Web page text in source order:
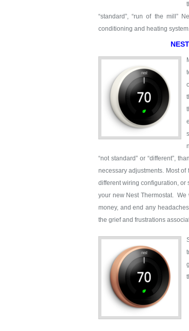
“standard”, “run of the mill”
conditioning and heating
“not standard” or “different”,
necessary adjustments. Most
different wiring configuration, or
your new Nest Thermostat. We
money, and end any
the grief and frustrations